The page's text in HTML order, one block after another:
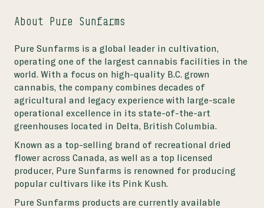
About Pure Sunfarms
Pure Sunfarms is a global leader in cultivation,
operating one of the largest cannabis facilities in the
world. With a focus on high-quality B.C. grown
cannabis, the company combines decades of
agricultural and legacy experience with large-scale
operational excellence in its state-of-the-art
greenhouses located in Delta, British Columbia.
Known as a top-selling brand of recreational dried
flower across Canada, as well as a top licensed
producer, Pure Sunfarms is renowned for producing
popular cultivars like its Pink Kush.
Pure Sunfarms products are currently available